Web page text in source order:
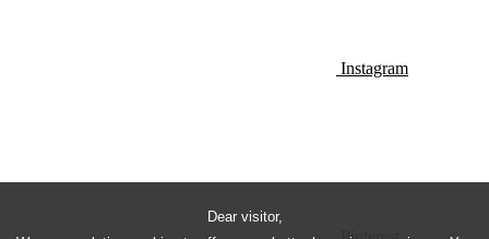
Dear visitor,
Instagram